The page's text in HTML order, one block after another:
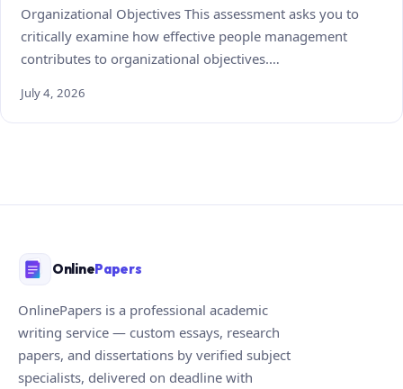
Organizational Objectives This assessment asks you to
critically examine how effective people management
contributes to organizational objectives.…
July 4, 2026
OnlinePapers
OnlinePapers is a professional academic
writing service — custom essays, research
papers, and dissertations by verified subject
specialists, delivered on deadline with